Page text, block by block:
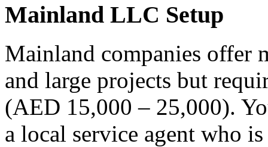
Mainland LLC Setup
Mainland companies offer
and large projects but
(AED 15,000 – 25,000).
a local service agent who